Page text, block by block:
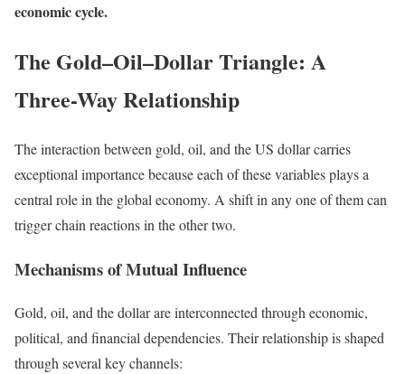
economic cycle.
The Gold–Oil–Dollar Triangle: A
Three-Way Relationship
The interaction between gold, oil, and the US dollar carries
exceptional importance because each of these variables plays a
central role in the global economy. A shift in any one of them can
trigger chain reactions in the other two.
Mechanisms of Mutual Influence
Gold, oil, and the dollar are interconnected through economic,
political, and financial dependencies. Their relationship is shaped
through several key channels: